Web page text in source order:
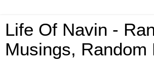
Life Of Navin -
Musings, Random